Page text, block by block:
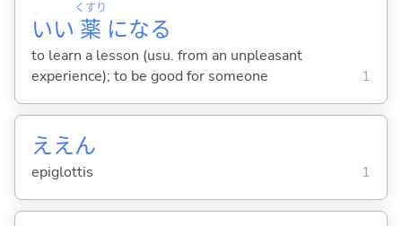
いい 薬
くすり
になる
to learn a lesson (usu. from an unpleasant
experience); to be good for someone
1
ええん
epiglottis 1